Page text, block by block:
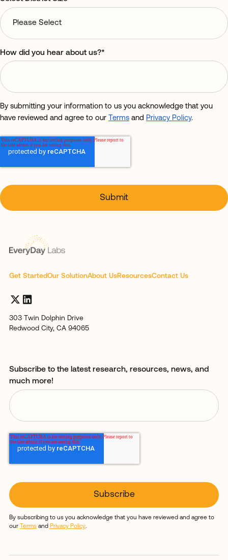
How did you hear about us?*
By submitting your information to us you acknowledge that you
have reviewed and agree to our Terms and Privacy Policy.
Get StartedOur SolutionAbout UsResourcesContact Us
303 Twin Dolphin Drive
Redwood City, CA 94065
Subscribe to the latest research, resources, news, and
much more!
By subscribing to us you acknowledge that you have reviewed and agree to
our
Termsand Privacy Policy.